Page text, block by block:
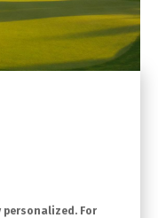
personalized. For